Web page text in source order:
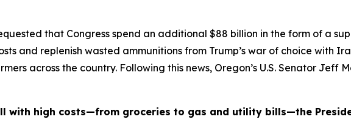
that Congress spend an additional $88 billion in the form of a
and replenish wasted ammunitions from Trump’s war of choice with
across the country. Following this news, Oregon’s U.S. Senator Jeff
with high costs—from groceries to gas and utility bills—the